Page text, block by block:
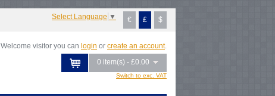
€ £ $
Select Language ▼
Switch to exc. VAT
0 item(s) - £0.00
Welcome visitor you can login or create an account.